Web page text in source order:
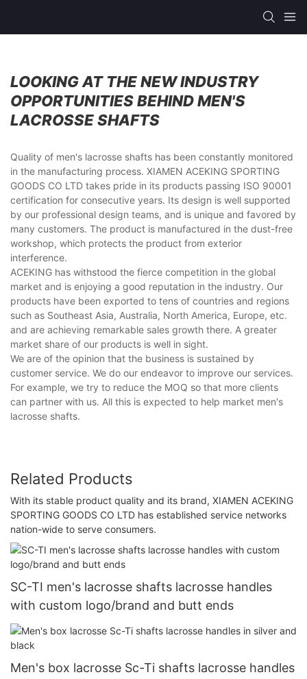
LOOKING AT THE NEW INDUSTRY
OPPORTUNITIES BEHIND MEN'S
LACROSSE SHAFTS
Quality of men's lacrosse shafts has been constantly monitored
in the manufacturing process. XIAMEN ACEKING SPORTING
GOODS CO LTD takes pride in its products passing ISO 90001
certification for consecutive years. Its design is well supported
by our professional design teams, and is unique and favored by
many customers. The product is manufactured in the dust-free
workshop, which protects the product from exterior
interference.
ACEKING has withstood the fierce competition in the global
market and is enjoying a good reputation in the industry. Our
products have been exported to tens of countries and regions
such as Southeast Asia, Australia, North America, Europe, etc.
and are achieving remarkable sales growth there. A greater
market share of our products is well in sight.
We are of the opinion that the business is sustained by
customer service. We do our endeavor to improve our services.
For example, we try to reduce the MOQ so that more clients
can partner with us. All this is expected to help market men's
lacrosse shafts.
Related Products
With its stable product quality and its brand, XIAMEN ACEKING
SPORTING GOODS CO LTD has established service networks
nation-wide to serve consumers.
SC-TI men's lacrosse shafts lacrosse handles
with custom logo/brand and butt ends
Men's box lacrosse Sc-Ti shafts lacrosse handles